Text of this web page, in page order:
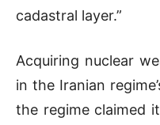
cadastral layer.”
Acquiring nuclear
in the Iranian
the regime claimed